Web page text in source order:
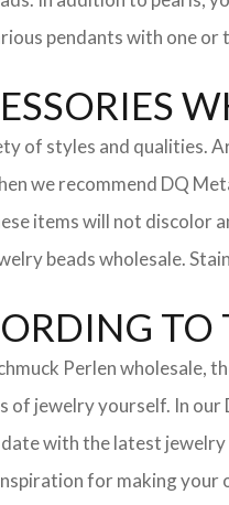
pendants with one
of styles and qualities.
we recommend DQ
items will not discolor
beads wholesale.
TO
Perlen wholesale,
of jewelry yourself. In
with the latest
for making